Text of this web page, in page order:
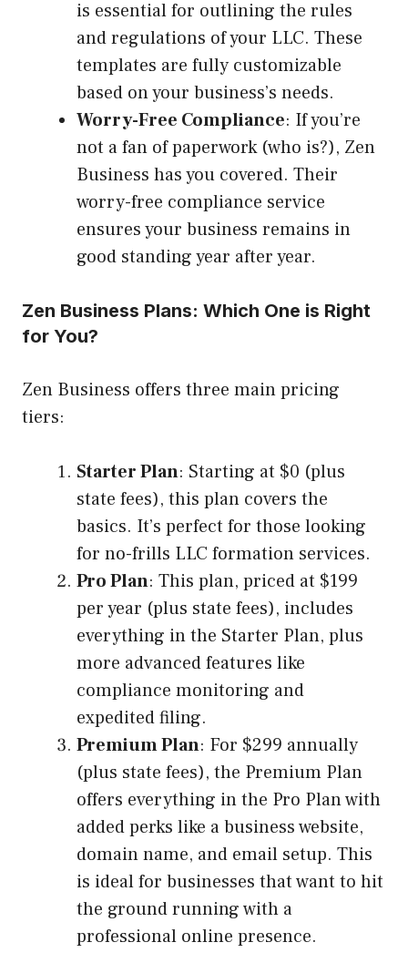
is essential for outlining the rules
and regulations of your LLC. These
templates are fully customizable
based on your business’s needs.
Worry-Free Compliance: If you’re
not a fan of paperwork (who is?), Zen
Business has you covered. Their
worry-free compliance service
ensures your business remains in
good standing year after year.
Zen Business Plans: Which One is Right
for You?
Zen Business offers three main pricing
tiers:
Starter Plan: Starting at $0 (plus
state fees), this plan covers the
basics. It’s perfect for those looking
for no-frills LLC formation services.
Pro Plan: This plan, priced at $199
per year (plus state fees), includes
everything in the Starter Plan, plus
more advanced features like
compliance monitoring and
expedited filing.
Premium Plan: For $299 annually
(plus state fees), the Premium Plan
offers everything in the Pro Plan with
added perks like a business website,
domain name, and email setup. This
is ideal for businesses that want to hit
the ground running with a
professional online presence.